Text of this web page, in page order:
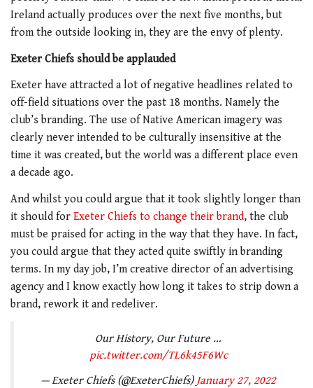
Ireland actually produces over the next five months, but
from the outside looking in, they are the envy of plenty.
Exeter Chiefs should be applauded
Exeter have attracted a lot of negative headlines related to
off-field situations over the past 18 months. Namely the
club’s branding. The use of Native American imagery was
clearly never intended to be culturally insensitive at the
time it was created, but the world was a different place even
a decade ago.
And whilst you could argue that it took slightly longer than
it should for Exeter Chiefs to change their brand, the club
must be praised for acting in the way that they have. In fact,
you could argue that they acted quite swiftly in branding
terms. In my day job, I’m creative director of an advertising
agency and I know exactly how long it takes to strip down a
brand, rework it and redeliver.
Our History, Our Future …
pic.twitter.com/TL6k45F6Wc
— Exeter Chiefs (@ExeterChiefs) January 27, 2022